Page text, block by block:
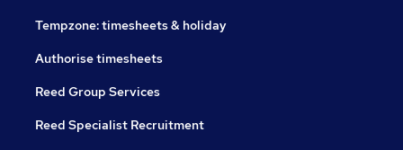
Tempzone: timesheets & holiday
Authorise timesheets
Reed Group Services
Reed Specialist Recruitment